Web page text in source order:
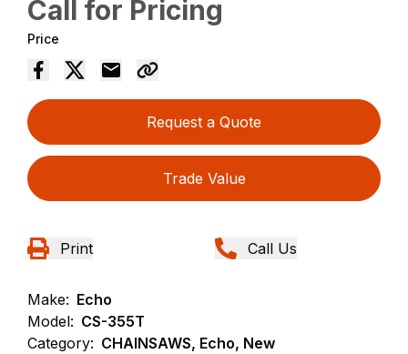
Call for Pricing
Price
Request a Quote
Trade Value
Print Call Us
Make: Echo
Model: CS-355T
Category: CHAINSAWS, Echo, New